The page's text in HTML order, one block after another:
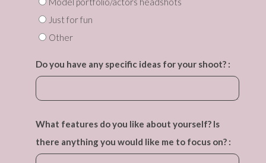
Just for fun
Other
Do you have any specific ideas for your shoot? :
What features do you like about yourself? Is
there anything you would like me to focus on? :